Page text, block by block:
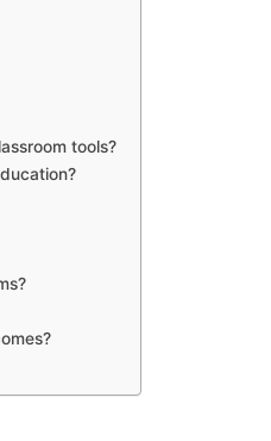
tools?